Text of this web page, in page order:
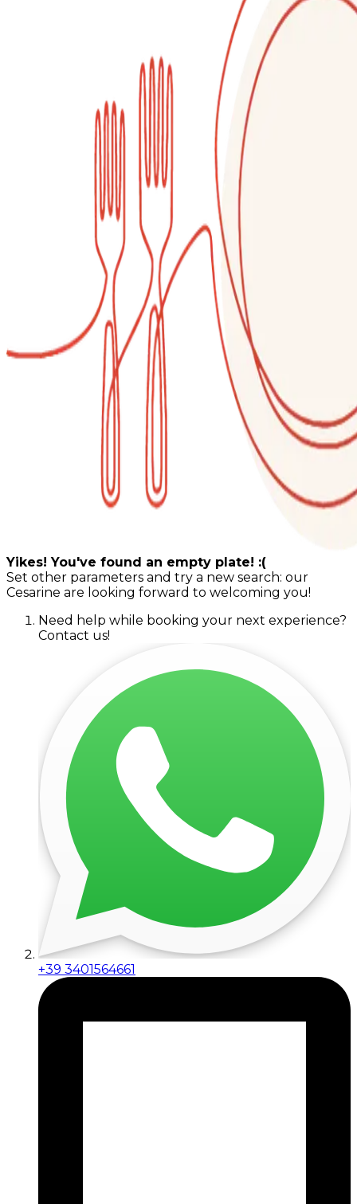
Yikes! You've found an empty plate! :(
Set other parameters and try a new search: our
Cesarine are looking forward to welcoming you!
Need help while booking your next experience?
Contact us!
+39 3401564661